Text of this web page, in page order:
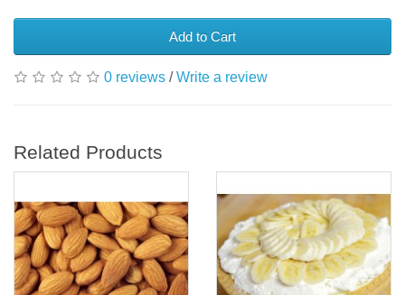
Add to Cart
0 reviews /Write a review
Related Products